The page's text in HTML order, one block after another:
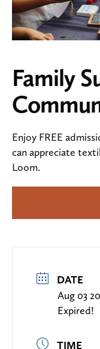
Family
Enjoy FREE
can appreciate
Loom.
DATE
Aug 03
Expired!
TIME